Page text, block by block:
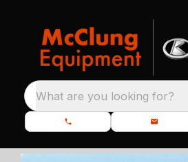
What are you looking for?